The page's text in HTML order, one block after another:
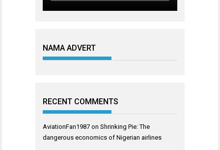
NAMA ADVERT
RECENT COMMENTS
AviationFan1987 on Shrinking Pie: The
dangerous economics of Nigerian airlines